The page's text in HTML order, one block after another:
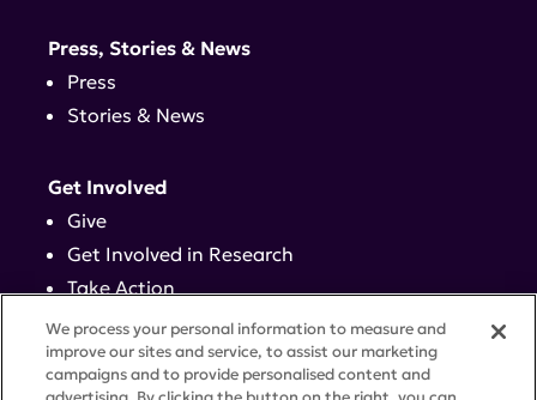
Press, Stories & News
Press
Stories & News
Get Involved
Give
Get Involved in Research
Take Action
Events
Contact
We process your personal information to measure and
improve our sites and service, to assist our marketing
campaigns and to provide personalised content and